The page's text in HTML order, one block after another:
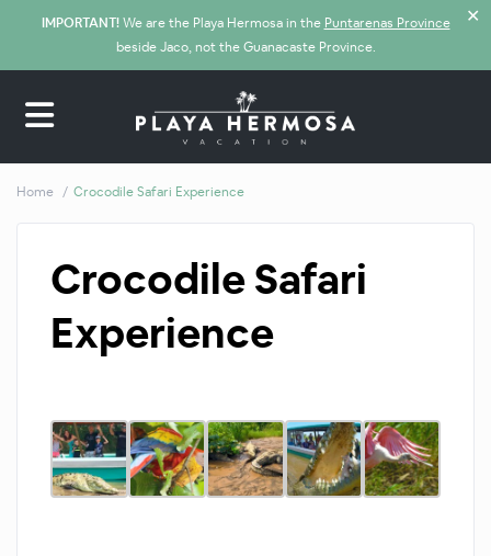
IMPORTANT!We are the Playa Hermosa in the Puntarenas Province
beside Jaco, not the Guanacaste Province.
✕
Home Crocodile Safari Experience
Crocodile Safari
Experience